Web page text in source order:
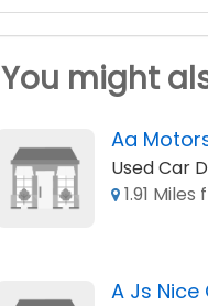
You might
Aa
Used Car
1.91
A Js Nice